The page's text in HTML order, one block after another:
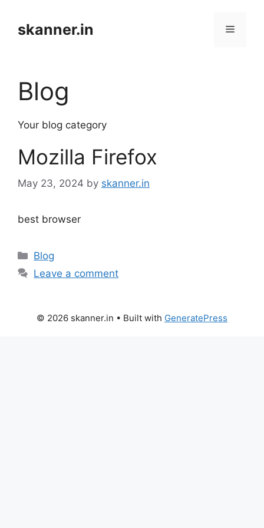
contentskanner.in Menu
Blog
Your blog category
Mozilla Firefox
May 23, 2024 by skanner.in
best browser
Categories
Blog
Leave a comment
© 2026 skanner.in • Built with GeneratePress